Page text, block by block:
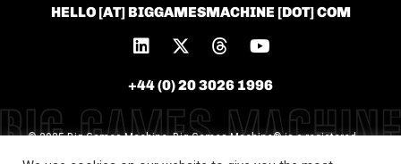
HELLO [AT] BIGGAMESMACHINE [DOT] COM
+44 (0) 20 3026 1996
© 2025 Big Games Machine. Big Games Machine® is a registered